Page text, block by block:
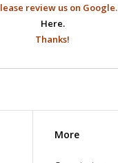
review us on Google.
Here.
Thanks!
More